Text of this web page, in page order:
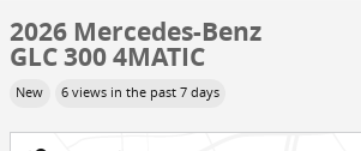
2026 Mercedes-Benz
GLC 300 4MATIC
New 6 views in the past 7 days